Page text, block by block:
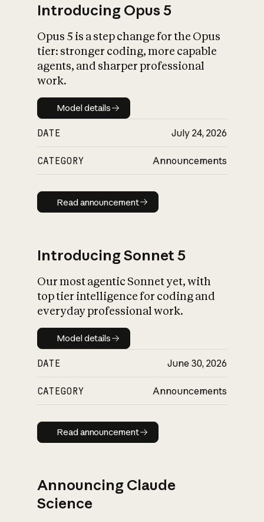
What is AI’s
impact on
Introducing Opus 5
Opus 5 is a step change for the Opus
tier: stronger coding, more capable
agents, and sharper professional
work.
Model details
Model details
DATE July 24, 2026
CATEGORY Announcements
Read announcement
Read announcement
Introducing Sonnet 5
Our most agentic Sonnet yet, with
top tier intelligence for coding and
everyday professional work.
Model details
Model details
DATE June 30, 2026
CATEGORY Announcements
Read announcement
Read announcement
Announcing Claude
Science